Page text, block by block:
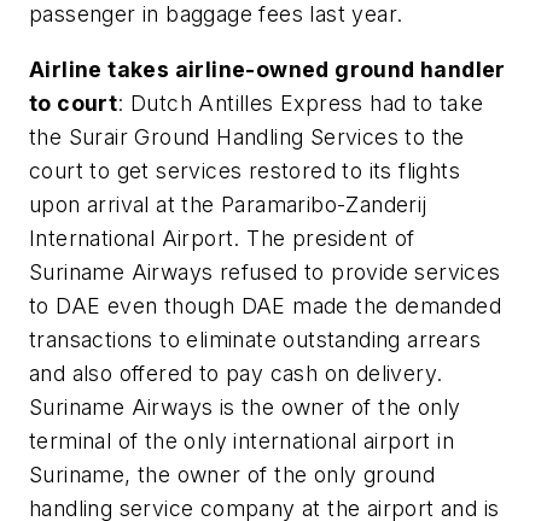
passenger in baggage fees last year.
Airline takes airline-owned ground handler
to court: Dutch Antilles Express had to take
the Surair Ground Handling Services to the
court to get services restored to its flights
upon arrival at the Paramaribo-Zanderij
International Airport. The president of
Suriname Airways refused to provide services
to DAE even though DAE made the demanded
transactions to eliminate outstanding arrears
and also offered to pay cash on delivery.
Suriname Airways is the owner of the only
terminal of the only international airport in
Suriname, the owner of the only ground
handling service company at the airport and is